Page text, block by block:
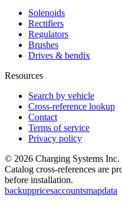
Solenoids
Rectifiers
Regulators
Brushes
Drives & bendix
Resources
Search by vehicle
Cross-reference lookup
Contact
Terms of service
Privacy policy
© 2026 Charging Systems
Catalog cross-references are
before installation.
backuppricesaccountsmapdata